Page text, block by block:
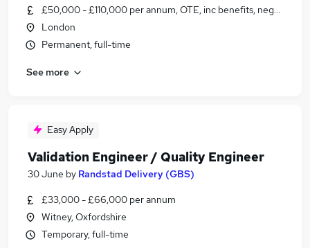
£50,000 - £110,000 per annum, OTE, inc benefits, negotiable
London
Permanent, full-time
See more
Easy Apply
Validation Engineer / Quality Engineer
30 June by Randstad Delivery (GBS)
£33,000 - £66,000 per annum
Witney, Oxfordshire
Temporary, full-time